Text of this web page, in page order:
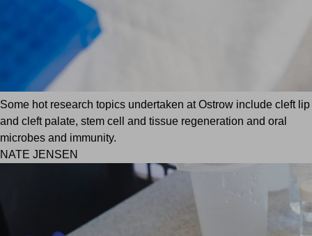
Some hot research topics undertaken at Ostrow include cleft lip
and cleft palate, stem cell and tissue regeneration and oral
microbes and immunity.
NATE JENSEN